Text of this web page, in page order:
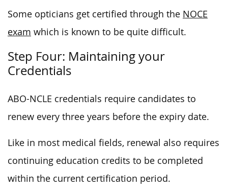
Some opticians get certified through the NOCE
exam which is known to be quite difficult.
Step Four: Maintaining your
Credentials
ABO-NCLE credentials require candidates to
renew every three years before the expiry date.
Like in most medical fields, renewal also requires
continuing education credits to be completed
within the current certification period.